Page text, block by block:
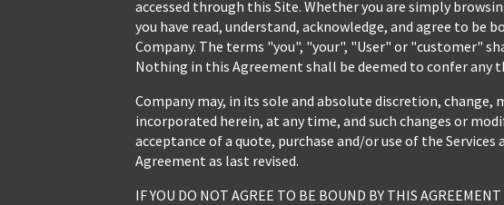
accessed through this Site. Whether you are simply
you have read, understand, acknowledge, and agree to
Company. The terms "you", "your", "User" or "customer"
Nothing in this Agreement shall be deemed to confer
Company may, in its sole and absolute discretion,
incorporated herein, at any time, and such changes or
acceptance of a quote, purchase and/or use of the
Agreement as last revised.
IF YOU DO NOT AGREE TO BE BOUND BY THIS